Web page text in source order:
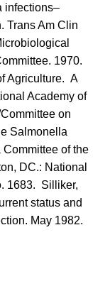
infections–
Trans Am Clin
1970.
Agriculture. A
Academy of
on
Salmonella
of the
DC.: National
1683. Silliker,
status and
May 1982.